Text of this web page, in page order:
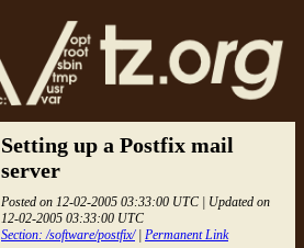
Setting up a Postfix mail
server
Posted on 12-02-2005 03:33:00 UTC | Updated on
12-02-2005 03:33:00 UTC
Section: /software/postfix/| Permanent Link